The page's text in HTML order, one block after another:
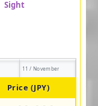
11 / November
Price (JPY)